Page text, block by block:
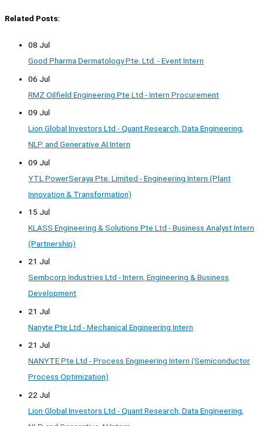
Related Posts:
08 Jul
Good Pharma Dermatology Pte. Ltd. - Event Intern
06 Jul
RMZ Oilfield Engineering Pte Ltd - Intern Procurement
09 Jul
Lion Global Investors Ltd - Quant Research, Data Engineering,
NLP, and Generative AI Intern
09 Jul
YTL PowerSeraya Pte. Limited - Engineering Intern (Plant
Innovation & Transformation)
15 Jul
KLASS Engineering & Solutions Pte Ltd - Business Analyst Intern
(Partnership)
21 Jul
Sembcorp Industries Ltd - Intern, Engineering & Business
Development
21 Jul
Nanyte Pte Ltd - Mechanical Engineering Intern
21 Jul
NANYTE Pte Ltd - Process Engineering Intern (Semiconductor
Process Optimization)
22 Jul
Lion Global Investors Ltd - Quant Research, Data Engineering,